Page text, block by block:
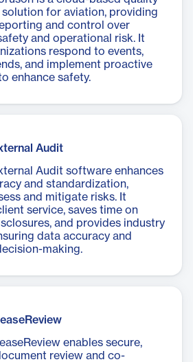
for aviation, providing
and control over
and operational risk. It
respond to events,
and implement proactive
enhance safety.
Audit
Audit software enhances
and standardization,
and mitigate risks. It
service, saves time on
and provides industry
data accuracy and
making.
enables secure,
review and co-